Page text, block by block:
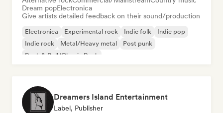
Dream popElectronica
Give artists detailed feedback on their sound/production
Electronica Experimental rock Indie folk
Indie pop
Indie rock
Metal/Heavy metal
Post punk
Rock & Roll/Classic Rock
Dreamers Island Entertainment
Label, Publisher